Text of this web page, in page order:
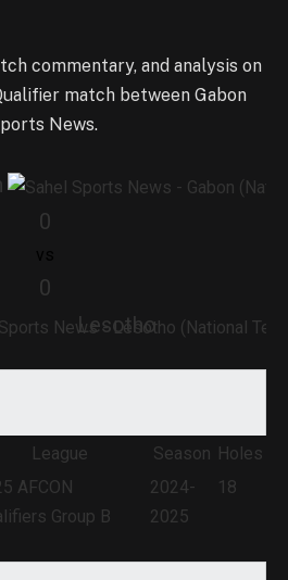
commentary, and analysis on
match between Gabon
News.
0
0
Lesotho
League Season Holes
AFCON
Group B
2024-
2025
18